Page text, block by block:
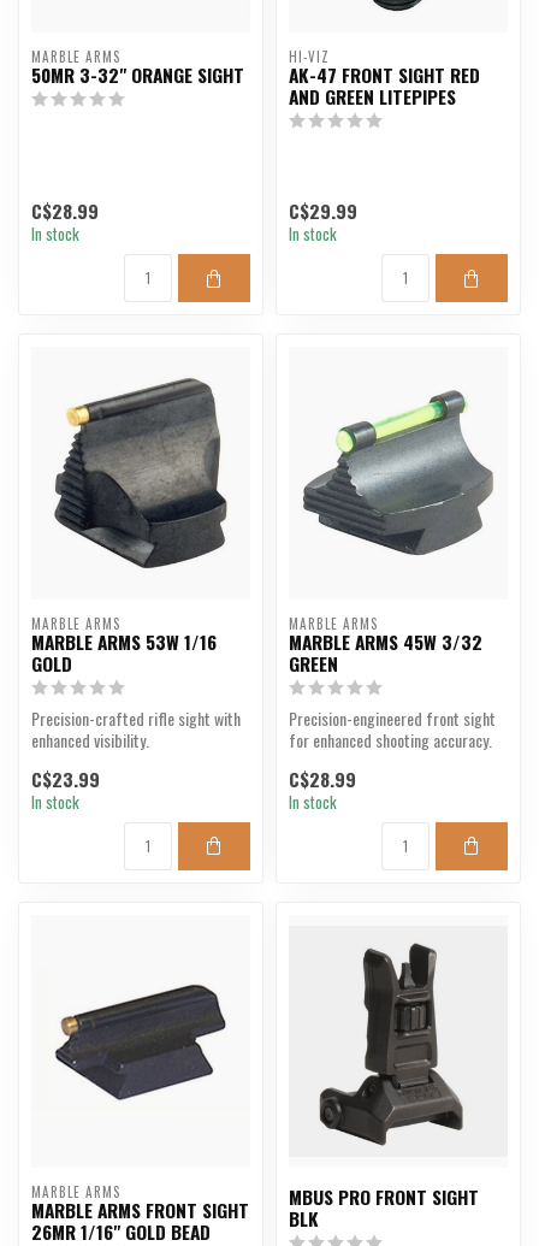
MARBLE ARMS
50MR 3-32" ORANGE SIGHT
C$28.99
In stock
HI-VIZ
AK-47 FRONT SIGHT RED
AND GREEN LITEPIPES
C$29.99
In stock
MARBLE ARMS
MARBLE ARMS 53W 1/16
GOLD
Precision-crafted rifle sight with
enhanced visibility.
C$23.99
In stock
MARBLE ARMS
MARBLE ARMS 45W 3/32
GREEN
Precision-engineered front sight
for enhanced shooting accuracy.
C$28.99
In stock
MARBLE ARMS
MARBLE ARMS FRONT SIGHT
26MR 1/16" GOLD BEAD
MBUS PRO FRONT SIGHT
BLK